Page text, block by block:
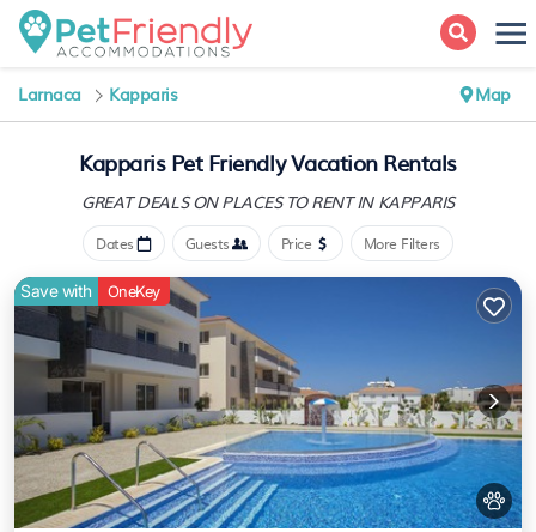
Larnaca Kapparis Map
Kapparis Pet Friendly Vacation Rentals
GREAT DEALS ON PLACESTO RENT IN KAPPARIS
Dates Guests Price More Filters
Save with OneKey